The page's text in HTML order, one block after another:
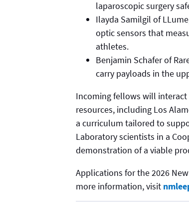
laparoscopic surgery
Ilayda Samilgil of
optic sensors that
athletes.
Benjamin Schafer of
carry payloads in the
Incoming fellows will
resources, including Los
a curriculum tailored to
Laboratory scientists in a
demonstration of a viable
Applications for the 2026
more information, visit